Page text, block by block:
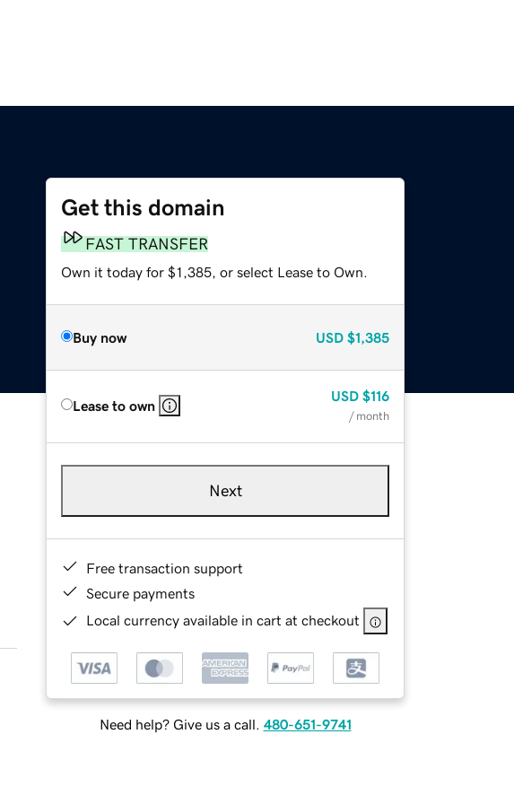
Get this domain
FAST TRANSFER
Own it today for $1,385, or select Lease to Own.
Buy now USD $1,385
Lease to own
USD $116
/ month
Next
Free transaction support
Secure payments
Local currency available in cart at checkout
Need help? Give us a call. 480-651-9741